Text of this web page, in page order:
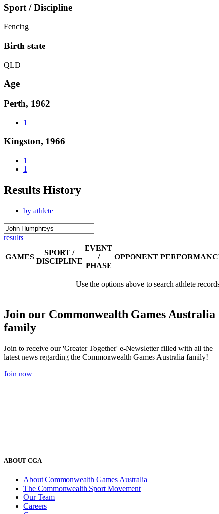
Sport / Discipline
Fencing
Birth state
QLD
Age
Perth, 1962
1
Kingston, 1966
1
1
Results History
by athlete
results
GAMES
SPORT /
DISCIPLINE
EVENT
/
PHASE
OPPONENT
Use the options above to search athlete
Join our Commonwealth Games Australia
family
Join to receive our 'Greater Together' e-Newsletter filled with all the
latest news regarding the Commonwealth Games Australia family!
Join now
ABOUT CGA
About Commonwealth Games Australia
The Commonwealth Sport Movement
Our Team
Careers